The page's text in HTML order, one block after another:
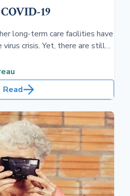
19
long-term care facilities have
crisis. Yet, there are still
Read